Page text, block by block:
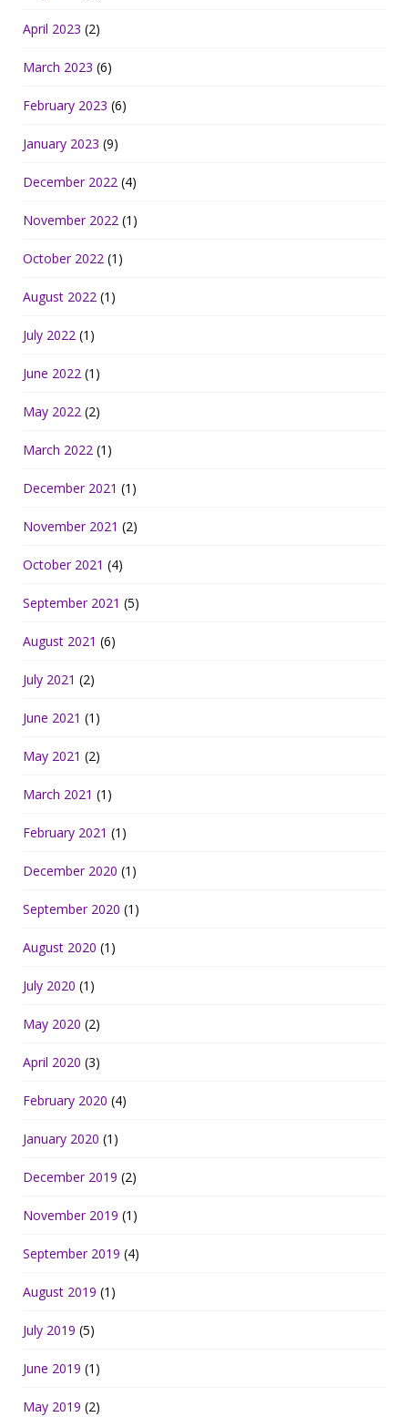
April 2023 (2)
March 2023 (6)
February 2023 (6)
January 2023 (9)
December 2022 (4)
November 2022 (1)
October 2022 (1)
August 2022 (1)
July 2022 (1)
June 2022 (1)
May 2022 (2)
March 2022 (1)
December 2021 (1)
November 2021 (2)
October 2021 (4)
September 2021 (5)
August 2021 (6)
July 2021 (2)
June 2021 (1)
May 2021 (2)
March 2021 (1)
February 2021 (1)
December 2020 (1)
September 2020 (1)
August 2020 (1)
July 2020 (1)
May 2020 (2)
April 2020 (3)
February 2020 (4)
January 2020 (1)
December 2019 (2)
November 2019 (1)
September 2019 (4)
August 2019 (1)
July 2019 (5)
June 2019 (1)
May 2019 (2)